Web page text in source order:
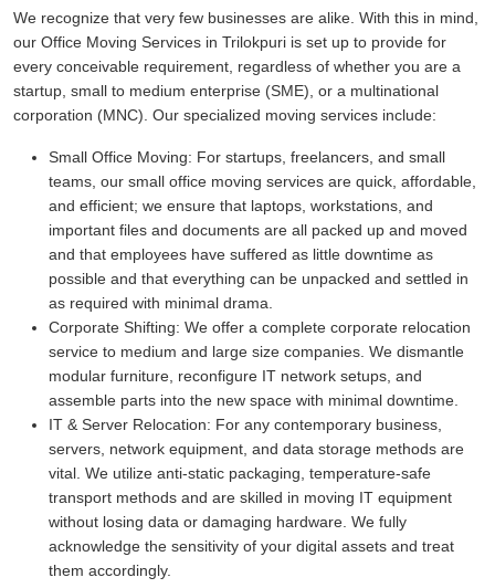
We recognize that very few businesses are alike. With this in mind,
our Office Moving Services in Trilokpuri is set up to provide for
every conceivable requirement, regardless of whether you are a
startup, small to medium enterprise (SME), or a multinational
corporation (MNC). Our specialized moving services include:
Small Office Moving: For startups, freelancers, and small
teams, our small office moving services are quick, affordable,
and efficient; we ensure that laptops, workstations, and
important files and documents are all packed up and moved
and that employees have suffered as little downtime as
possible and that everything can be unpacked and settled in
as required with minimal drama.
Corporate Shifting: We offer a complete corporate relocation
service to medium and large size companies. We dismantle
modular furniture, reconfigure IT network setups, and
assemble parts into the new space with minimal downtime.
IT & Server Relocation: For any contemporary business,
servers, network equipment, and data storage methods are
vital. We utilize anti-static packaging, temperature-safe
transport methods and are skilled in moving IT equipment
without losing data or damaging hardware. We fully
acknowledge the sensitivity of your digital assets and treat
them accordingly.